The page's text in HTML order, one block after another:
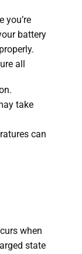
you’re
battery
all
take
can
when
state